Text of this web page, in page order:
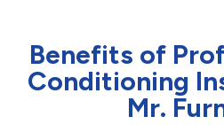
Benefits of
Conditioning
Mr.